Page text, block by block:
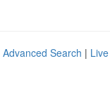
Advanced Search | Live